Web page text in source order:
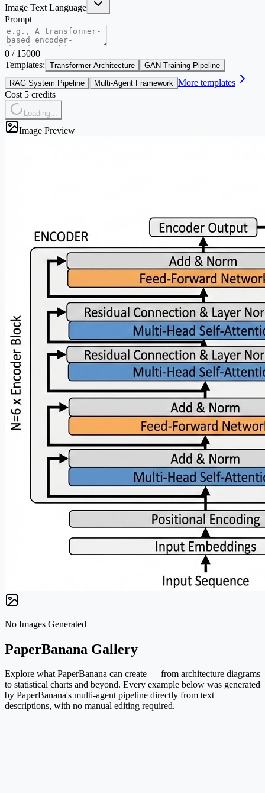
Image Text Language
Prompt
0 / 15000
Templates: Transformer Architecture
GAN Training Pipeline
RAG System Pipeline
Multi-Agent Framework More templates
Cost 5 credits
Loading...
Image Preview
No Images Generated
PaperBanana Gallery
Explore what PaperBanana can create — from architecture diagrams
to statistical charts and beyond. Every example below was generated
by PaperBanana's multi-agent pipeline directly from text
descriptions, with no manual editing required.